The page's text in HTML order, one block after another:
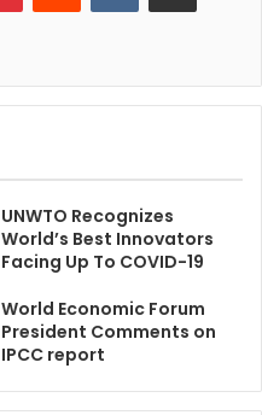
UNWTO Recognizes
World’s Best Innovators
Facing Up To COVID-19
World Economic Forum
President Comments on
IPCC report